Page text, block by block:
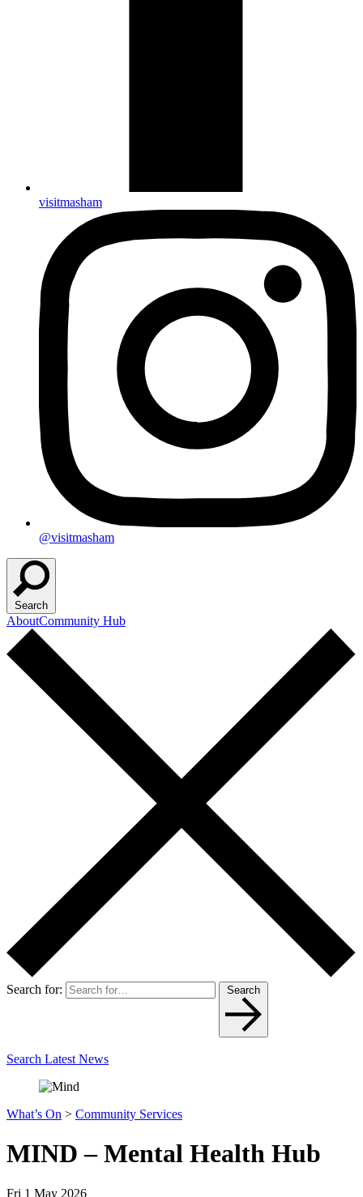
visitmasham
@visitmasham
Search
AboutCommunity Hub
Search for: Search
Search Latest News
What’s On > Community Services
MIND – Mental Health Hub
Fri 1 May 2026